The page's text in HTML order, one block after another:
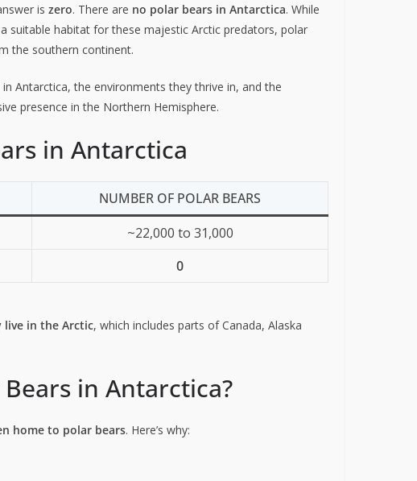
is zero. There are no polar bears in Antarctica. While
suitable habitat for these majestic Arctic predators, polar
the southern continent.
Antarctica, the environments they thrive in, and the
presence in the Northern Hemisphere.
in Antarctica
NUMBER OF POLAR BEARS
~22,000 to 31,000
0
live in the Arctic, which includes parts of Canada, Alaska
in Antarctica?
home to polar bears. Here’s why: